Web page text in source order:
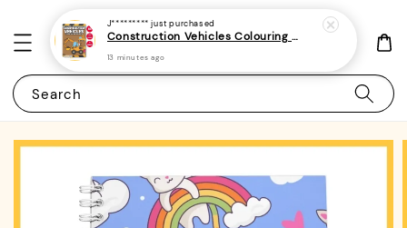
Search
J********* just purchased
Construction Vehicles Colouring Book For Kids and Toddlers 1 - (A4 | 14 Images | 100gsm) (minimum 2 pieces / order)
13 minutes ago